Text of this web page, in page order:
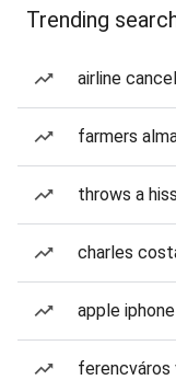
Trending
airline
farmers
throws a
charles
apple
ferencváros